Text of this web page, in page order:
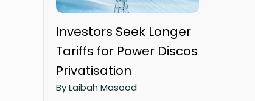
Investors Seek Longer
Tariffs for Power Discos
Privatisation
By Laibah Masood